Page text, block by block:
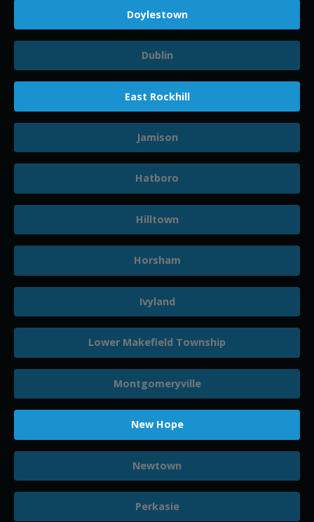
Doylestown
Dublin
East Rockhill
Jamison
Hatboro
Hilltown
Horsham
Ivyland
Lower Makefield Township
Montgomeryville
New Hope
Newtown
Perkasie